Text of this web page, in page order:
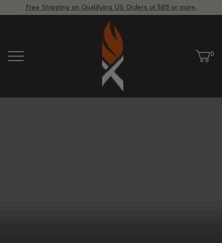
Free Shipping on Qualifying US Orders of $89 or more.
Menu
View
Homepage
0